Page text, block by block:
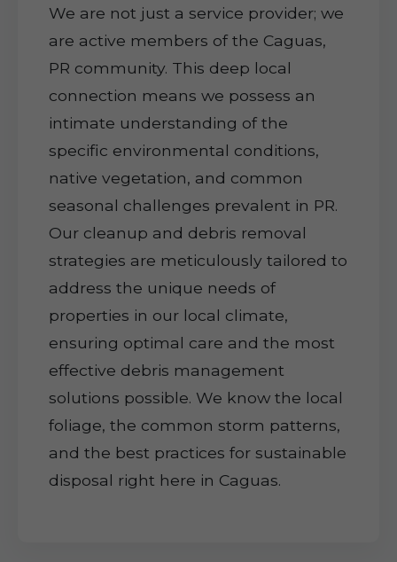
We are not just a service provider; we
are active members of the Caguas,
PR community. This deep local
connection means we possess an
intimate understanding of the
specific environmental conditions,
native vegetation, and common
seasonal challenges prevalent in PR.
Our cleanup and debris removal
strategies are meticulously tailored to
address the unique needs of
properties in our local climate,
ensuring optimal care and the most
effective debris management
solutions possible. We know the local
foliage, the common storm patterns,
and the best practices for sustainable
disposal right here in Caguas.